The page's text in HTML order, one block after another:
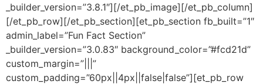
_builder_version=”3.8.1″][/et_pb_image][/et_pb_column]
[/et_pb_row][/et_pb_section][et_pb_section fb_built=”1″
admin_label=”Fun Fact Section”
_builder_version=”3.0.83″ background_color=”#fcd21d”
custom_margin=”|||”
custom_padding=”60px||4px||false|false”][et_pb_row